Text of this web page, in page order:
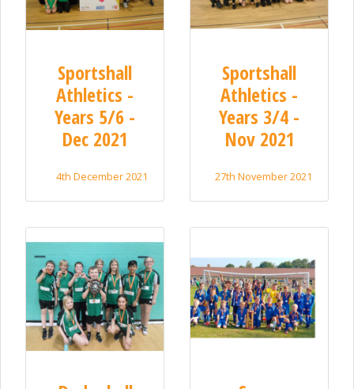
Sportshall
Athletics -
Years 5/6 -
Dec 2021
4th December 2021
Sportshall
Athletics -
Years 3/4 -
Nov 2021
27th November 2021